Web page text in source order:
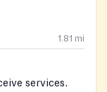
1.81 mi
services.